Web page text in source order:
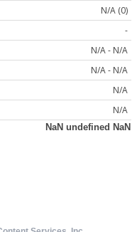
N/A (0)
-
N/A - N/A
N/A - N/A
N/A
N/A